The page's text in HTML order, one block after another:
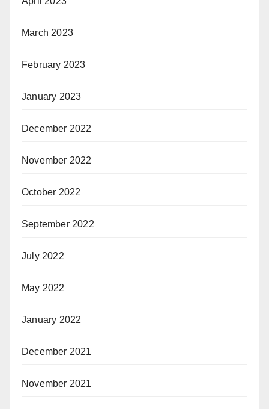
March 2023
February 2023
January 2023
December 2022
November 2022
October 2022
September 2022
July 2022
May 2022
January 2022
December 2021
November 2021